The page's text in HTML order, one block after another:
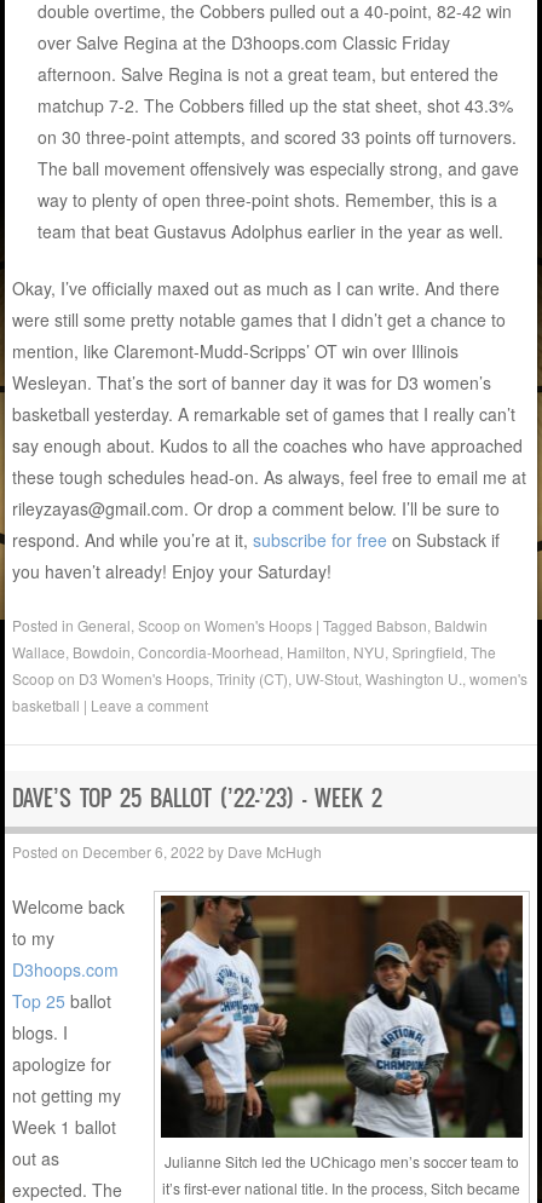
double overtime, the Cobbers pulled out a 40-point, 82-42 win
over Salve Regina at the D3hoops.com Classic Friday
afternoon. Salve Regina is not a great team, but entered the
matchup 7-2. The Cobbers filled up the stat sheet, shot 43.3%
on 30 three-point attempts, and scored 33 points off turnovers.
The ball movement offensively was especially strong, and gave
way to plenty of open three-point shots. Remember, this is a
team that beat Gustavus Adolphus earlier in the year as well.
Okay, I’ve officially maxed out as much as I can write. And there
were still some pretty notable games that I didn’t get a chance to
mention, like Claremont-Mudd-Scripps’ OT win over Illinois
Wesleyan. That’s the sort of banner day it was for D3 women’s
basketball yesterday. A remarkable set of games that I really can’t
say enough about. Kudos to all the coaches who have approached
these tough schedules head-on. As always, feel free to email me at
rileyzayas@gmail.com. Or drop a comment below. I’ll be sure to
respond. And while you’re at it,subscribe for free on Substack if
you haven’t already! Enjoy your Saturday!
Posted inGeneral ,Scoop on Women's Hoops |Tagged Babson Baldwin
Wallace Bowdoin ,Concordia-Moorhead Hamilton NYU ,Springfield ,The
Scoop on D3 Women's Hoops ,Trinity (CT) UW-Stout ,Washington U. ,women's
basketball | Leave a comment
DAVE’S TOP 25 BALLOT (’22-’23) – WEEK 2
Posted on December 6, 2022 by Dave McHugh
Julianne Sitch led the UChicago men’s soccer team to
it’s first-ever national title. In the process, Sitch became
Welcome back
to my
D3hoops.com
Top 25 ballot
blogs. I
apologize for
not getting my
Week 1 ballot
out as
expected. The